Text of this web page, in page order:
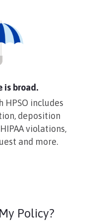
is broad.
HPSO includes
deposition
violations,
and more.
Policy?